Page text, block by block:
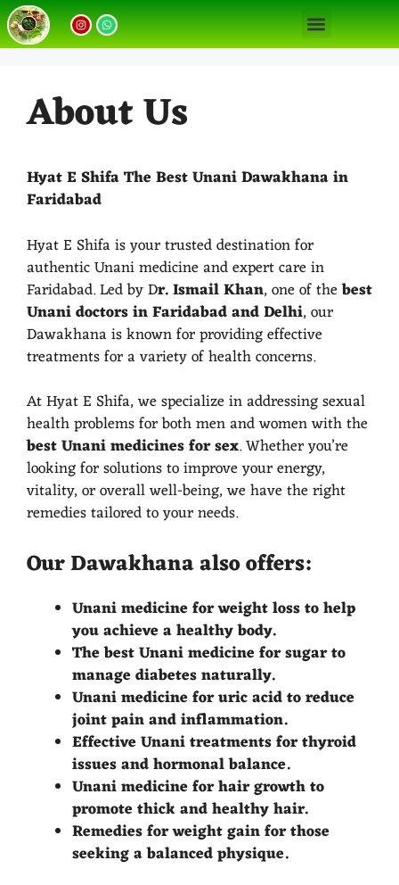
About Us
Hyat E Shifa The Best Unani Dawakhana in
Faridabad
Hyat E Shifa is your trusted destination for
authentic Unani medicine and expert care in
Faridabad. Led by Dr. Ismail Khan, one of thebest
Unani doctors in Faridabad and Delhi, our
Dawakhana is known for providing effective
treatments for a variety of health concerns.
At Hyat E Shifa, we specialize in addressing sexual
health problems for both men and women with the
best Unani medicines for sex. Whether you’re
looking for solutions to improve your energy,
vitality, or overall well-being, we have the right
remedies tailored to your needs.
Our Dawakhana also offers:
Unani medicine for weight loss to help
you achieve a healthy body.
The best Unani medicine for sugar to
manage diabetes naturally.
Unani medicine for uric acid to reduce
joint pain and inflammation.
Effective Unani treatments for thyroid
issues and hormonal balance.
Unani medicine for hair growth to
promote thick and healthy hair.
Remedies for weight gain for those
seeking a balanced physique.